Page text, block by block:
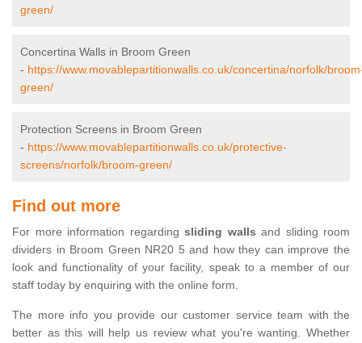
green/
Concertina Walls in Broom Green
- https://www.movablepartitionwalls.co.uk/concertina/norfolk/
green/
Protection Screens in Broom Green
- https://www.movablepartitionwalls.co.uk/protective-
screens/norfolk/broom-green/
Find out more
For more information regarding sliding walls and sliding room
dividers in Broom Green NR20 5 and how they can improve the
look and functionality of your facility, speak to a member of our
staff today by enquiring with the online form.
The more info you provide our customer service team with the
better as this will help us review what you're wanting. Whether